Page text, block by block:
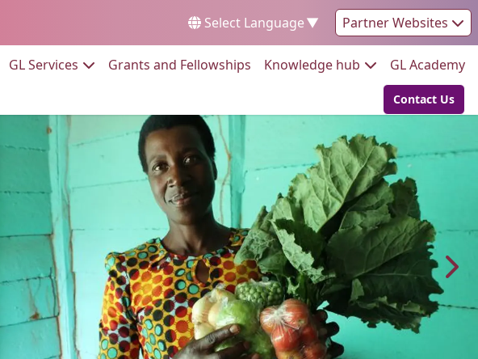
Select Language▼ Partner Websites
GL Services Go to:Grants and Fellowships Go to:
Knowledge hub Go to:GL Academy
Go to:
Contact Us